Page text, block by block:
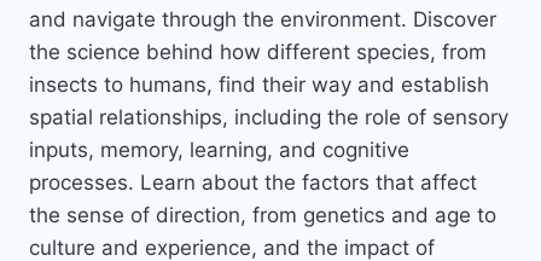
and navigate through the environment. Discover
the science behind how different species, from
insects to humans, find their way and establish
spatial relationships, including the role of sensory
inputs, memory, learning, and cognitive
processes. Learn about the factors that affect
the sense of direction, from genetics and age to
culture and experience, and the impact of